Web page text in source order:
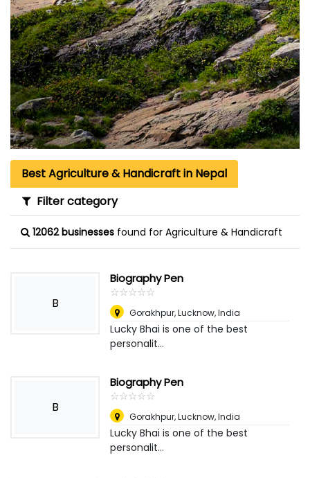
Best Agriculture & Handicraft in Nepal
Filter category
12062 businesses found for Agriculture & Handicraft
B
Biography Pen
☆☆☆☆☆
★★★★★
Gorakhpur,Lucknow, India
Lucky Bhai is one of the best
personalit...
B
Biography Pen
☆☆☆☆☆
★★★★★
Gorakhpur,Lucknow, India
Lucky Bhai is one of the best
personalit...